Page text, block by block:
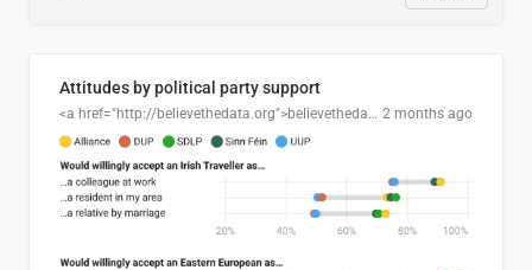
Attitudes by political party support
<a href="http://believethedata.org">believethedata.org</a> 2 months ago